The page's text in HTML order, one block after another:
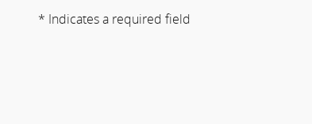
* Indicates a required field